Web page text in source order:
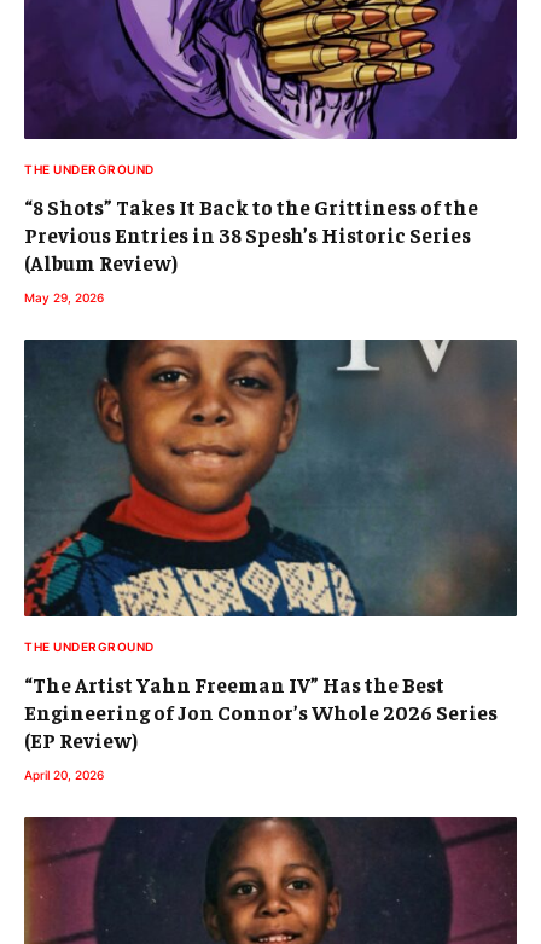
THE UNDERGROUND
“8 Shots” Takes It Back to the Grittiness of the
Previous Entries in 38 Spesh’s Historic Series
(Album Review)
May 29, 2026
THE UNDERGROUND
“The Artist Yahn Freeman IV” Has the Best
Engineering of Jon Connor’s Whole 2026 Series
(EP Review)
April 20, 2026